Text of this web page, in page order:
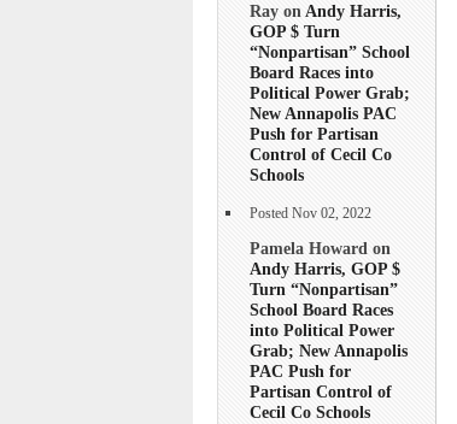
Ray onAndy Harris,
GOP $ Turn
“Nonpartisan” School
Board Races into
Political Power Grab;
New Annapolis PAC
Push for Partisan
Control of Cecil Co
Schools
Posted Nov 02, 2022
Pamela Howard on
Andy Harris, GOP $
Turn “Nonpartisan”
School Board Races
into Political Power
Grab; New Annapolis
PAC Push for
Partisan Control of
Cecil Co Schools